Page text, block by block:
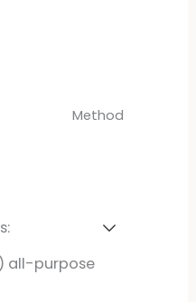
Method
all-purpose